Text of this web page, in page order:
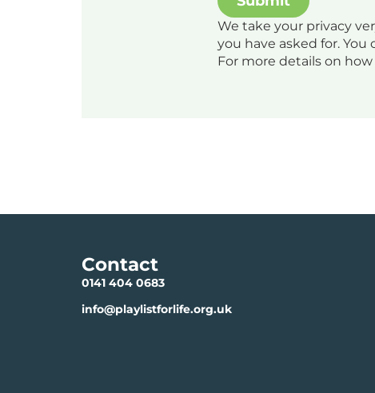
We take your privacy
you have asked for.
For more details on
Contact
0141 404 0683
info@playlistforlife.org.uk